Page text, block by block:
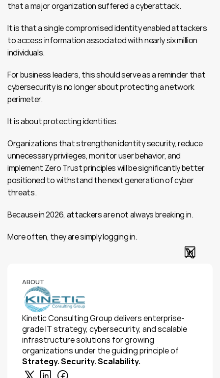
that a major organization suffered a cyberattack.
It is that a single compromised identity enabled attackers
to access information associated with nearly six million
individuals.
For business leaders, this should serve as a reminder that
cybersecurity is no longer about protecting a network
perimeter.
It is about protecting identities.
Organizations that strengthen identity security, reduce
unnecessary privileges, monitor user behavior, and
implement Zero Trust principles will be significantly better
positioned to withstand the next generation of cyber
threats.
Because in 2026, attackers are not always breaking in.
More often, they are simply logging in.
ABOUT
Kinetic Consulting Group delivers enterprise-
grade IT strategy, cybersecurity, and scalable
infrastructure solutions for growing
Strategy. Security. Scalability.